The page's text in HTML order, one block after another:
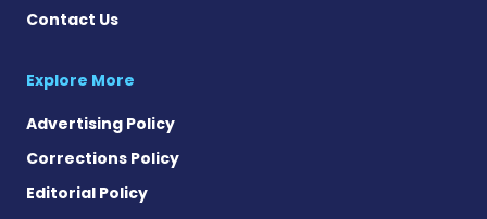
Contact Us
Explore More
Advertising Policy
Corrections Policy
Editorial Policy